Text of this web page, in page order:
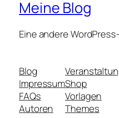
Meine Blog
Eine andere
Blog
Impressum
FAQs
Autoren
Shop
Vorlagen
Themes